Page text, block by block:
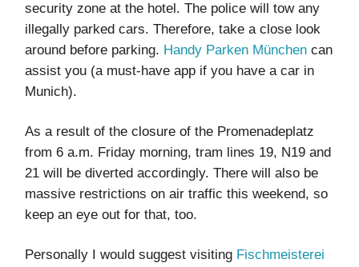
security zone at the hotel. The police will tow any
illegally parked cars. Therefore, take a close look
around before parking. Handy Parken München can
assist you (a must-have app if you have a car in
Munich).
As a result of the closure of the Promenadeplatz
from 6 a.m. Friday morning, tram lines 19, N19 and
21 will be diverted accordingly. There will also be
massive restrictions on air traffic this weekend, so
keep an eye out for that, too.
Personally I would suggest visiting Fischmeisterei